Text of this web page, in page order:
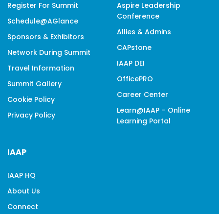
Register For Summit
Schedule@aGlance
Sponsors & Exhibitors
Network During Summit
Travel Information
Summit Gallery
Cookie Policy
Privacy Policy
Aspire Leadership
Conference
Allies & Admins
CAPstone
IAAP DEI
OfficePRO
Career Center
Learn@IAAP – Online
Learning Portal
IAAP
IAAP HQ
About Us
Connect